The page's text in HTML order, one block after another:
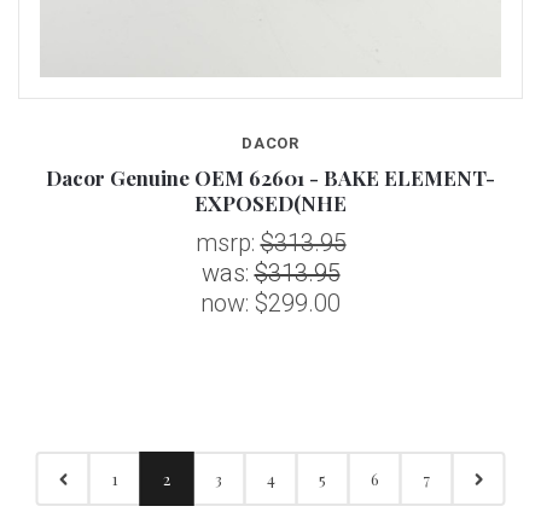
DACOR
Dacor Genuine OEM 62601 - BAKE ELEMENT-
EXPOSED(NHE
msrp:$313.95
was:$313.95
now: $299.00
1 2 3 4 5 6 7